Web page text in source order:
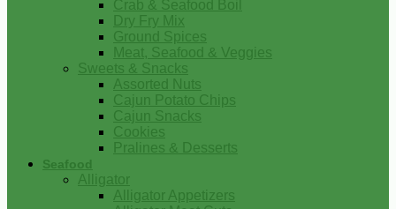
Crab & Seafood Boil
Dry Fry Mix
Ground Spices
Meat, Seafood & Veggies
Sweets & Snacks
Assorted Nuts
Cajun Potato Chips
Cajun Snacks
Cookies
Pralines & Desserts
Seafood
Alligator
Alligator Appetizers